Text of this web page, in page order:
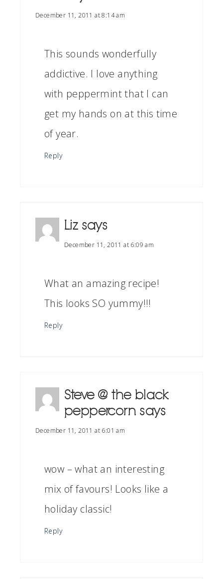
December 11, 2011 at 8:14 am
This sounds wonderfully
addictive. I love anything
with peppermint that I can
get my hands on at this time
of year.
Reply
Liz says
December 11, 2011 at 6:09 am
What an amazing recipe!
This looks SO yummy!!!
Reply
Steve @ the black
peppercorn says
December 11, 2011 at 6:01 am
wow – what an interesting
mix of favours! Looks like a
holiday classic!
Reply